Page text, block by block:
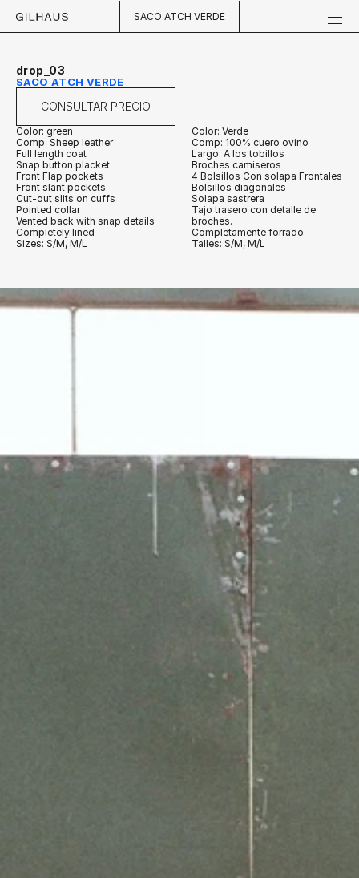
SACO ATCH VERDE
drop_03
SACO ATCH VERDE
CONSULTAR PRECIO
Color: green
Comp: Sheep leather
Full length coat
Snap button placket
Front Flap pockets
Front slant pockets
Cut-out slits on cuffs
Pointed collar
Vented back with snap details
Completely lined
Sizes: S/M, M/L
Color: Verde
Comp: 100% cuero ovino
Largo: A los tobillos
Broches camiseros
4 Bolsillos Con solapa Frontales
Bolsillos diagonales
Solapa sastrera
Tajo trasero con detalle de
broches.
Completamente forrado
Talles: S/M, M/L